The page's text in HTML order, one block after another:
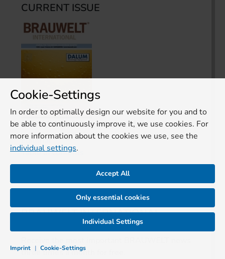
CURRENT ISSUE
BRAUWELT International 3
Editorial
Table of contents
Buy issue
BRAUWELT INTERNATIONAL
three times a month for free.
Cookie-Settings
In order to optimally design our website for you and to
be able to continuously improve it, we use cookies. For
more information about the cookies we use, see the
individual settings.
Accept All
Only essential cookies
Imprint | Cookie-Settings
Individual Settings